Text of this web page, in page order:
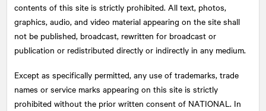
contents of this site is strictly prohibited. All text, photos,
graphics, audio, and video material appearing on the site shall
not be published, broadcast, rewritten for broadcast or
publication or redistributed directly or indirectly in any medium.
Except as specifically permitted, any use of trademarks, trade
names or service marks appearing on this site is strictly
prohibited without the prior written consent of NATIONAL. In